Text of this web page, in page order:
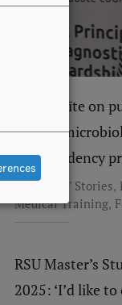
Dace Eglīte on
clinical
new residency
Residents' Stories,
Medical Training,
RSU Master’s
2025: ‘I’d like